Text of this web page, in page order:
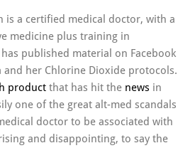
is a certified medical doctor, with a
medicine plus training in
published material on Facebook
and her Chlorine Dioxide protocols.
product that has hit the news in
one of the great alt-med scandals
doctor to be associated with
and disappointing, to say the